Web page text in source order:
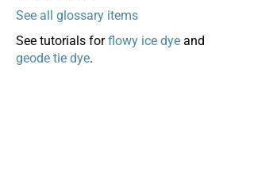
See all glossary items
See tutorials forflowy ice dye and
geode tie dye.